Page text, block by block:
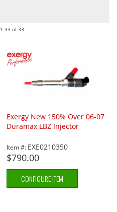
1-33 of33
Exergy New 150% Over 06-07
Duramax LBZ Injector
Item #: EXE0210350
$790.00
CONFIGURE ITEM